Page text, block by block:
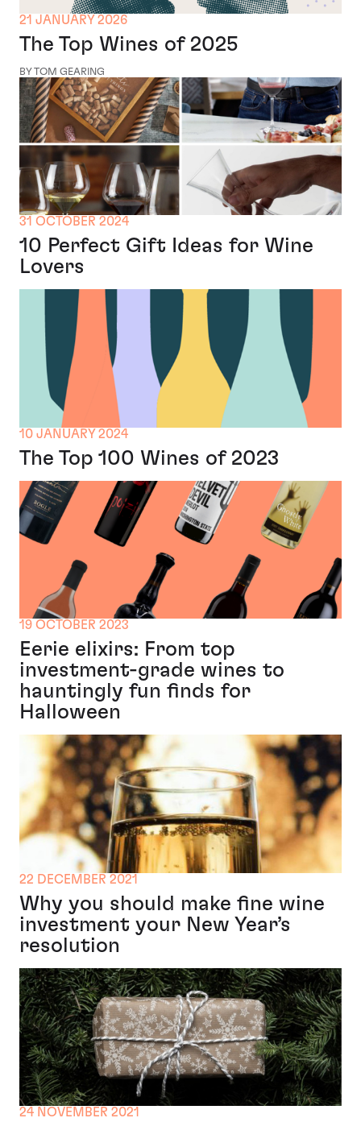
21 JANUARY 2026
The Top Wines of 2025
BY TOM GEARING
31 OCTOBER 2024
10 Perfect Gift Ideas for Wine
Lovers
10 JANUARY 2024
The Top 100 Wines of 2023
19 OCTOBER 2023
Eerie elixirs: From top
investment-grade wines to
hauntingly fun finds for
Halloween
22 DECEMBER 2021
Why you should make fine wine
investment your New Year’s
resolution
24 NOVEMBER 2021